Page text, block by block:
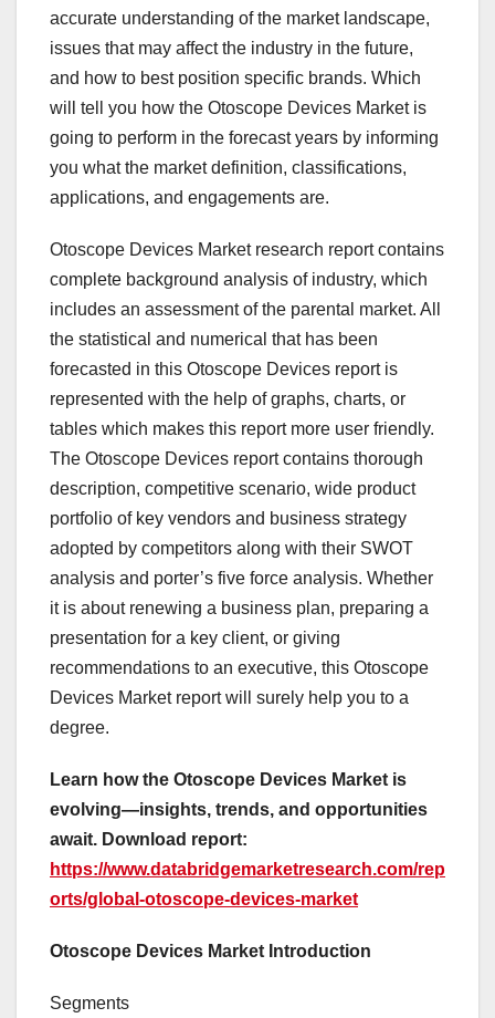
accurate understanding of the market landscape,
issues that may affect the industry in the future,
and how to best position specific brands. Which
will tell you how the Otoscope Devices Market is
going to perform in the forecast years by informing
you what the market definition, classifications,
applications, and engagements are.
Otoscope Devices Market research report contains
complete background analysis of industry, which
includes an assessment of the parental market. All
the statistical and numerical that has been
forecasted in this Otoscope Devices report is
represented with the help of graphs, charts, or
tables which makes this report more user friendly.
The Otoscope Devices report contains thorough
description, competitive scenario, wide product
portfolio of key vendors and business strategy
adopted by competitors along with their SWOT
analysis and porter’s five force analysis. Whether
it is about renewing a business plan, preparing a
presentation for a key client, or giving
recommendations to an executive, this Otoscope
Devices Market report will surely help you to a
degree.
Learn how the Otoscope Devices Market is
evolving—insights, trends, and opportunities
await. Download report:
https://www.databridgemarketresearch.com/rep
orts/global-otoscope-devices-market
Otoscope Devices Market Introduction
Segments